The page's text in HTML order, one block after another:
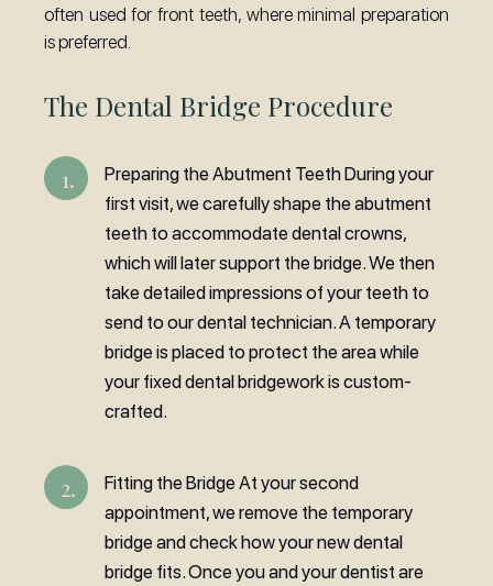
often used for front teeth, where minimal preparation
is preferred.
The Dental Bridge Procedure
Preparing the Abutment Teeth During your
first visit, we carefully shape the abutment
teeth to accommodate dental crowns,
which will later support the bridge. We then
take detailed impressions of your teeth to
send to our dental technician. A temporary
bridge is placed to protect the area while
your fixed dental bridgework is custom-
crafted.
Fitting the Bridge At your second
appointment, we remove the temporary
bridge and check how your new dental
bridge fits. Once you and your dentist are